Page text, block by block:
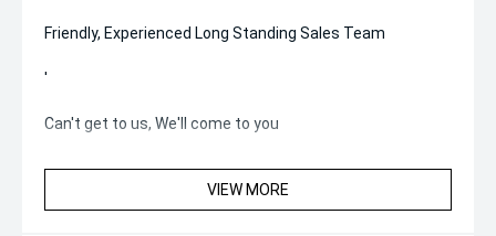
Friendly, Experienced Long Standing Sales Team
'
Can't get to us, We'll come to you
VIEW MORE